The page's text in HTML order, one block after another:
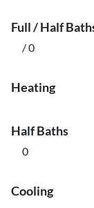
Full / Half
/ 0
Heating
Half Baths
0
Cooling